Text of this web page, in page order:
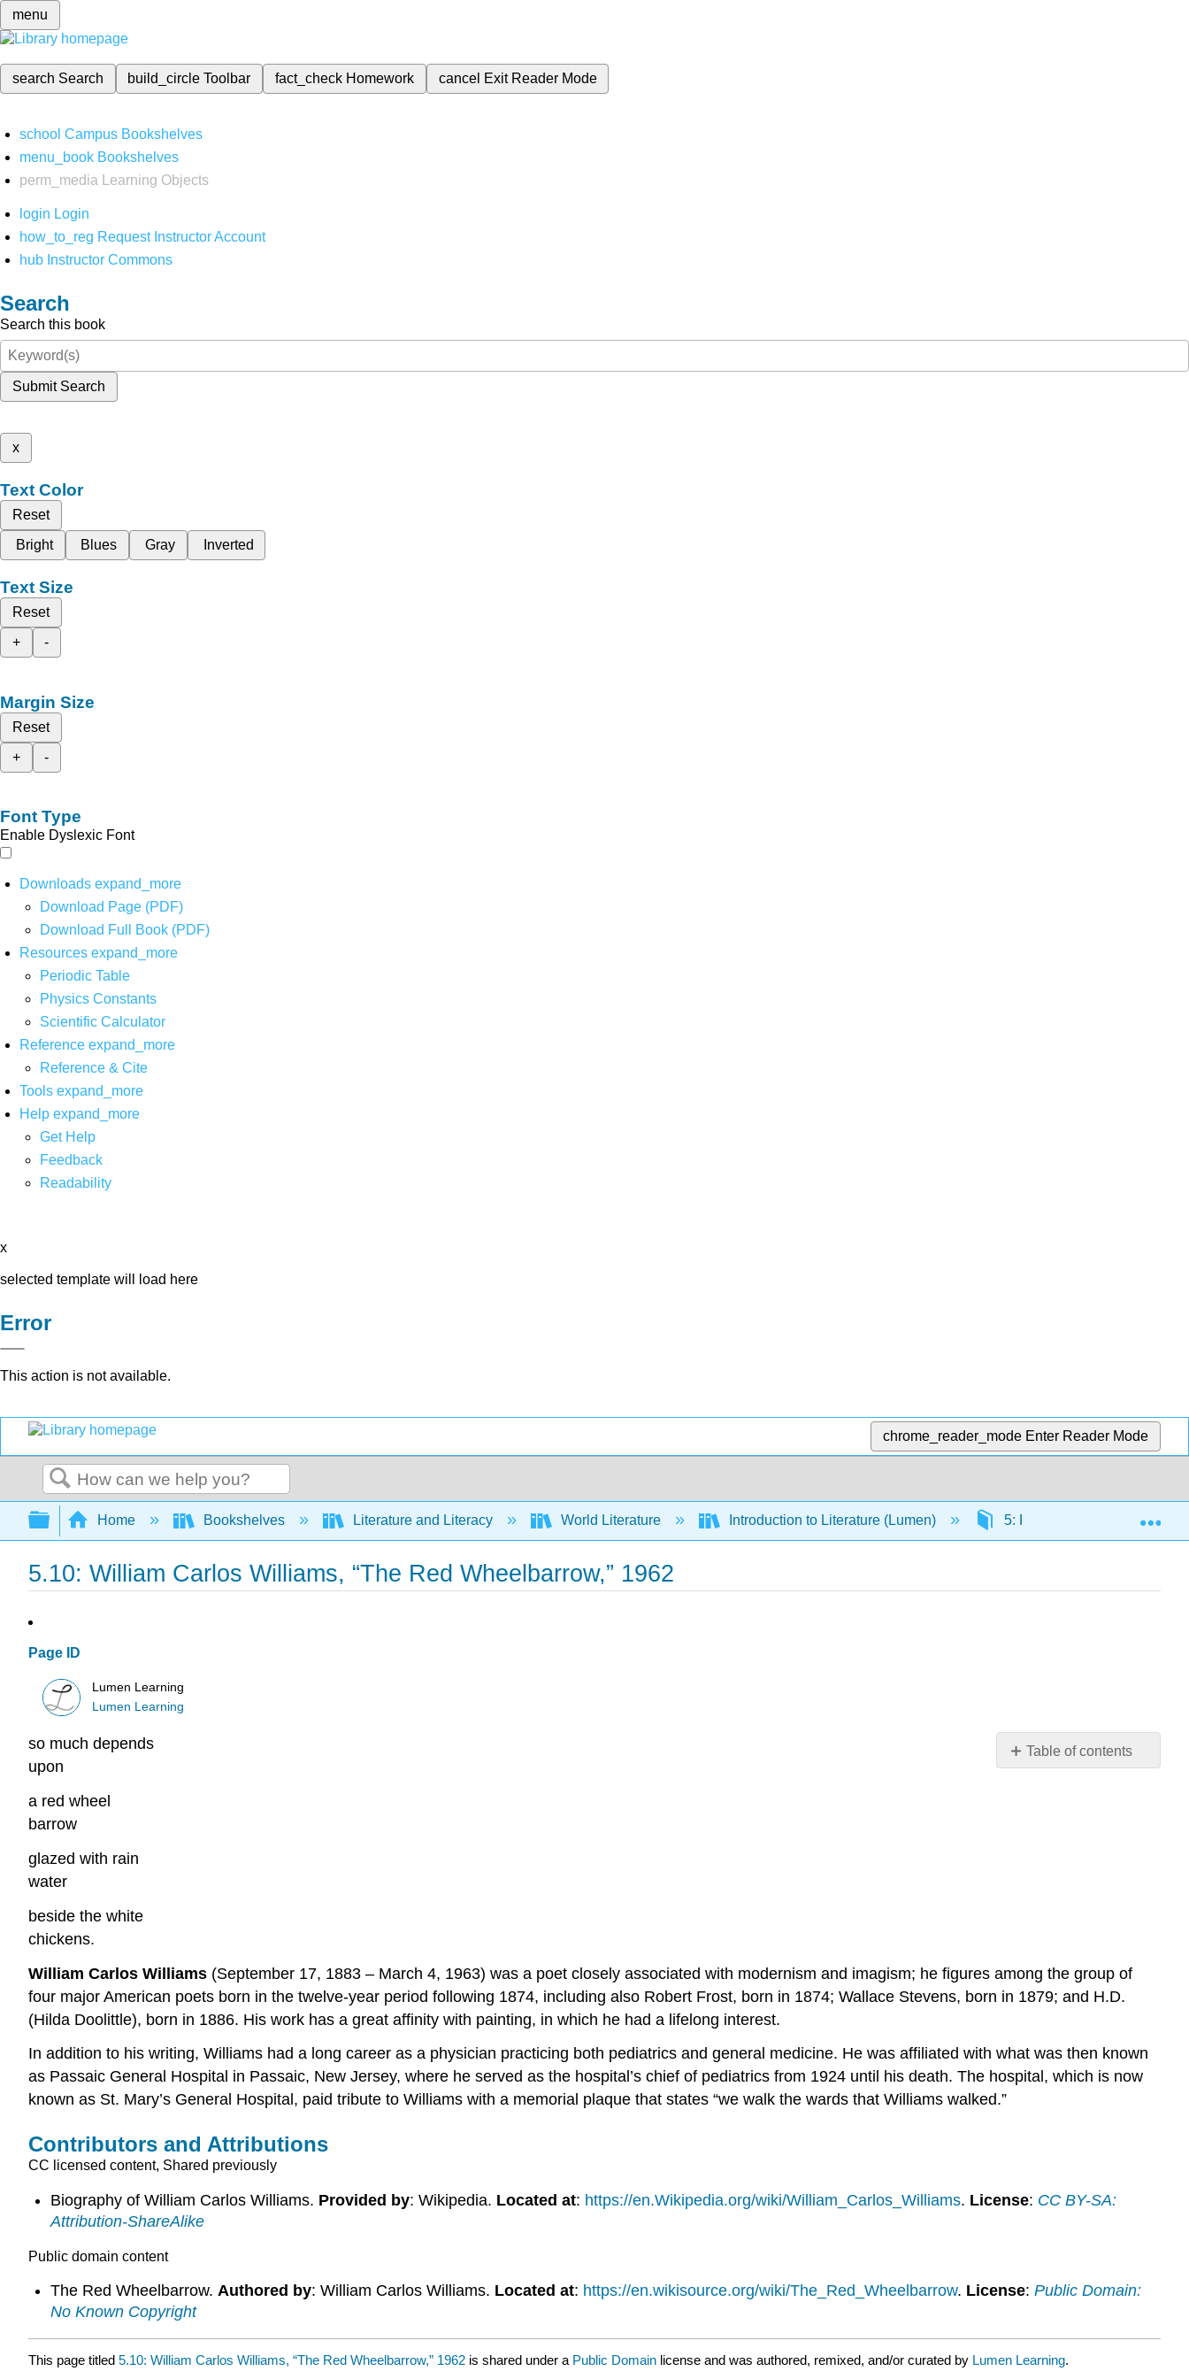
menu
search Search build_circleToolbar fact_check Homework cancel Exit Reader Mode
school Campus Bookshelves
menu_book Bookshelves
perm_media
Learning Objects
login Login
how_to_reg Request Instructor Account
hub Instructor Commons
Search
Search this book
Submit Search
x
Text Color
Reset
Bright
Blues Gray Inverted
Text Size
Reset
+
-
Margin Size
Reset
+
-
Font Type
Enable Dyslexic Font
Downloads expand_more
Download Page (PDF)
Download Full Book (PDF)
Resources expand_more
Periodic Table
Physics Constants
Scientific Calculator
Reference expand_more
Reference & Cite
Tools expand_more
Help expand_more
Get Help
Feedback
Readability
x
selected template will load here
Error
This action is not available.
chrome_reader_mode Enter Reader Mode
Search
Expand/collapse global hierarchy
Home Bookshelves Literature and Literacy World Literature Introduction to Literature (Lumen) 5: Poetry Readings and
5.10: William Carlos Williams, “The Red Wheelbarrow,” 1962
Page ID
Lumen Learning
Lumen Learning
Table of contents
so much depends
upon
a red wheel
barrow
glazed with rain
water
beside the white
chickens.
William Carlos Williams (September 17, 1883 – March 4, 1963) was a poet closely associated with modernism and imagism; he figures among the group of
four major American poets born in the twelve-year period following 1874, including also Robert Frost, born in 1874; Wallace Stevens, born in 1879; and H.D.
(Hilda Doolittle), born in 1886. His work has a great affinity with painting, in which he had a lifelong interest.
In addition to his writing, Williams had a long career as a physician practicing both pediatrics and general medicine. He was affiliated with what was then known
as Passaic General Hospital in Passaic, New Jersey, where he served as the hospital’s chief of pediatrics from 1924 until his death. The hospital, which is now
known as St. Mary’s General Hospital, paid tribute to Williams with a memorial plaque that states “we walk the wards that Williams walked.”
Contributors and Attributions
CC licensed content, Shared previously
Biography of William Carlos Williams. Provided by: Wikipedia. Located at: https://en.Wikipedia.org/wiki/William_Carlos_Williams. License: CC BY-SA:
Attribution-ShareAlike
Public domain content
The Red Wheelbarrow. Authored by: William Carlos Williams. Located at: https://en.wikisource.org/wiki/The_Red_Wheelbarrow. License: Public Domain:
No Known Copyright
This page titled 5.10: William Carlos Williams, “The Red Wheelbarrow,” 1962 is shared under a Public Domain license and was authored, remixed, and/or curated by Lumen Learning.